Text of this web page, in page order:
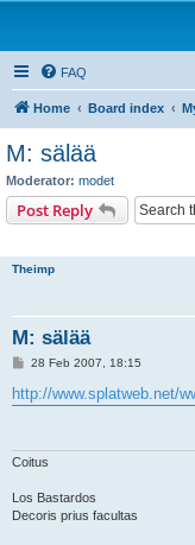
FAQ
Home Board index
M: sälää
Moderator: modet
Post Reply
Theimp
M: sälää
P
s
t
28 Feb 2007, 18:15
http://www.splatweb.net/
Coitus
Los Bastardos
Decoris prius facultas